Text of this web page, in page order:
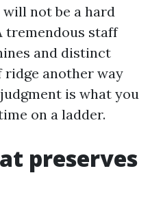
will not be a hard
tremendous staff
and distinct
another way
is what you
on a ladder.
preserves